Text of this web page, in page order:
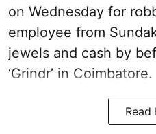
on Wednesday for
employee from
jewels and cash by
‘Grindr’ in Coimbatore.
Read